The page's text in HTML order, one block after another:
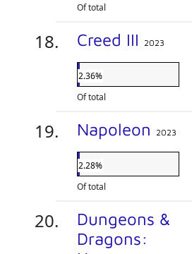
Of total
Creed III 2023
2.36%
Of total
Napoleon 2023
2.28%
Of total
Dungeons &
Dragons: